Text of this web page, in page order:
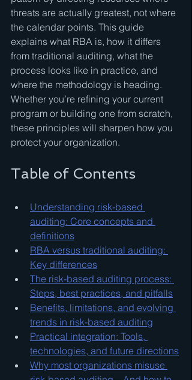
threats are actually greatest, not where
the calendar points. This guide
explains what RBA is, how it differs
from traditional auditing, what the
process looks like in practice, and
where the methodology is heading.
Whether you’re refining your current
program or building one from scratch,
these principles will sharpen how you
protect your organization.
Table of Contents
Understanding risk-based
auditing: Core concepts and
definitions
RBA versus traditional auditing:
Key differences
The risk-based auditing process:
Steps, best practices, and pitfalls
Benefits, limitations, and evolving
trends in risk-based auditing
Practical integration: Tools,
technologies, and future directions
Why most organizations misuse